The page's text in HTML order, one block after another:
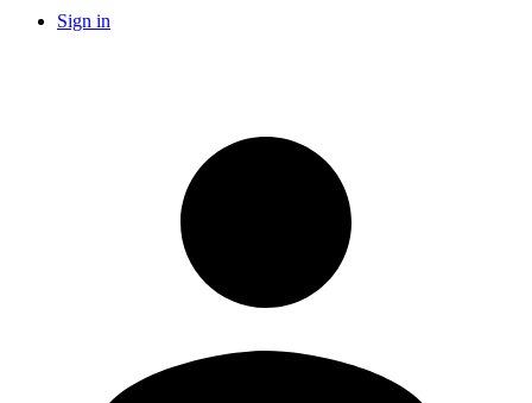
Sign in